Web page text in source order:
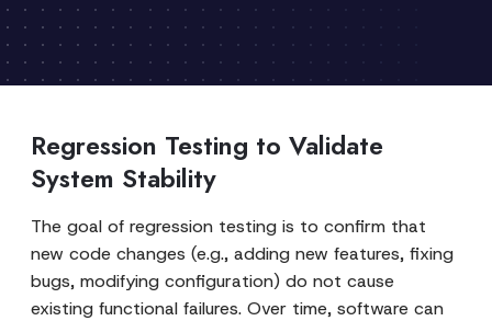
Regression Testing to Validate
System Stability
The goal of regression testing is to confirm that
new code changes (e.g., adding new features, fixing
bugs, modifying configuration) do not cause
existing functional failures. Over time, software can